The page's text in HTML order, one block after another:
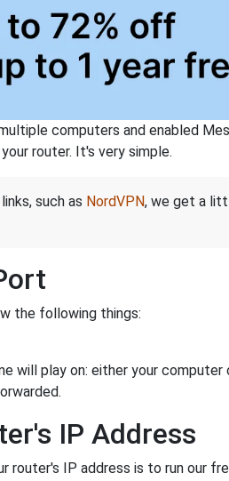
computers and enabled
router. It's very simple.
such as NordVPN, we get a
the following things:
will play on: either your computer
IP Address
router's IP address is to run our